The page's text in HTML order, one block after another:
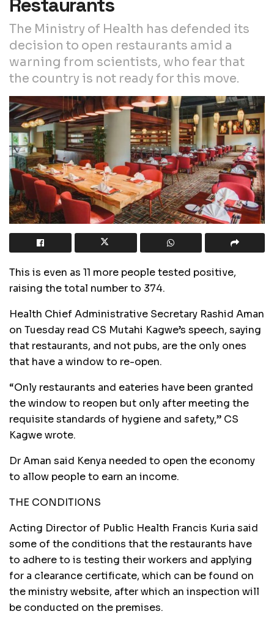
Restaurants
The Ministry of Health has defended its
decision to open restaurants amid a
warning from scientists, who fear that
the country is not ready for this move.
This is even as 11 more people tested positive,
raising the total number to 374.
Health Chief Administrative Secretary Rashid Aman
on Tuesday read CS Mutahi Kagwe’s speech, saying
that restaurants, and not pubs, are the only ones
that have a window to re-open.
“Only restaurants and eateries have been granted
the window to reopen but only after meeting the
requisite standards of hygiene and safety,” CS
Kagwe wrote.
Dr Aman said Kenya needed to open the economy
to allow people to earn an income.
THE CONDITIONS
Acting Director of Public Health Francis Kuria said
some of the conditions that the restaurants have
to adhere to is testing their workers and applying
for a clearance certificate, which can be found on
the ministry website, after which an inspection will
be conducted on the premises.